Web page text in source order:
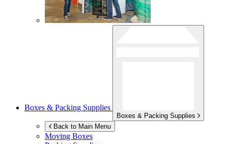
Boxes & Packing Supplies
Boxes & Packing Supplies
Back to Main Menu
Moving Boxes